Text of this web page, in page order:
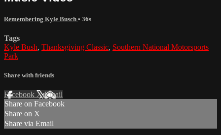
Remembering Kyle Busch • 36s
Tags
Kyle Bush, Thanksgiving Classic, Southern National Motorsports
Park
Share with friends
Facebook XEmail
Share on Facebook
Share on X
Share via Email